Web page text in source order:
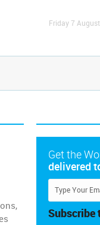
Friday 7
Get the
delivered
Subscribe